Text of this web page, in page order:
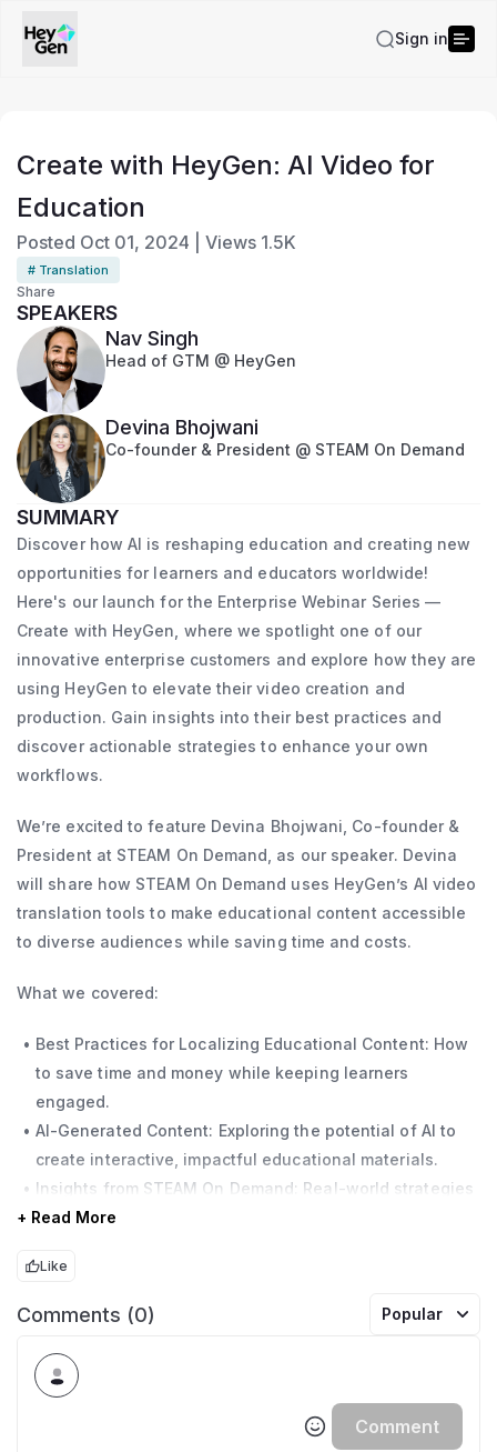
Sign in
Create with HeyGen: AI Video for
Education
Posted Oct 01, 2024 Views 1.5K
# Translation
Share
SPEAKERS
Nav Singh
Head of GTM @ HeyGen
Devina Bhojwani
Co-founder & President @ STEAM On Demand
SUMMARY
Discover how AI is reshaping education and creating new
opportunities for learners and educators worldwide!
Here's our launch for the Enterprise Webinar Series —
Create with HeyGen, where we spotlight one of our
innovative enterprise customers and explore how they are
using HeyGen to elevate their video creation and
production. Gain insights into their best practices and
discover actionable strategies to enhance your own
workflows.
We’re excited to feature Devina Bhojwani, Co-founder &
President at STEAM On Demand, as our speaker. Devina
will share how STEAM On Demand uses HeyGen’s AI video
translation tools to make educational content accessible
to diverse audiences while saving time and costs.
What we covered:
Best Practices for Localizing Educational Content: How
to save time and money while keeping learners
engaged.
AI-Generated Content: Exploring the potential of AI to
create interactive, impactful educational materials.
Insights from STEAM On Demand: Real-world strategies
for scaling and localizing educational content with AI.
Don’t miss this chance to explore how AI can transform
scalable, and impactful.
+ Read More
Like
Comments (0) Popular
Comment